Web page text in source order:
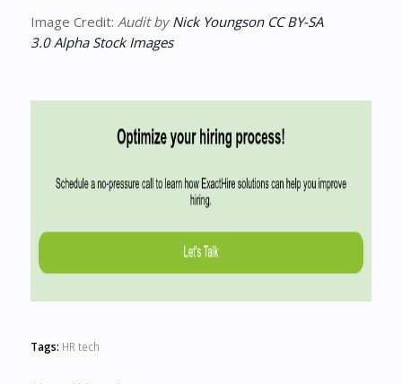
Image Credit: Audit byNick Youngson CC BY-SA
3.0 Alpha Stock Images
Tags: HR tech